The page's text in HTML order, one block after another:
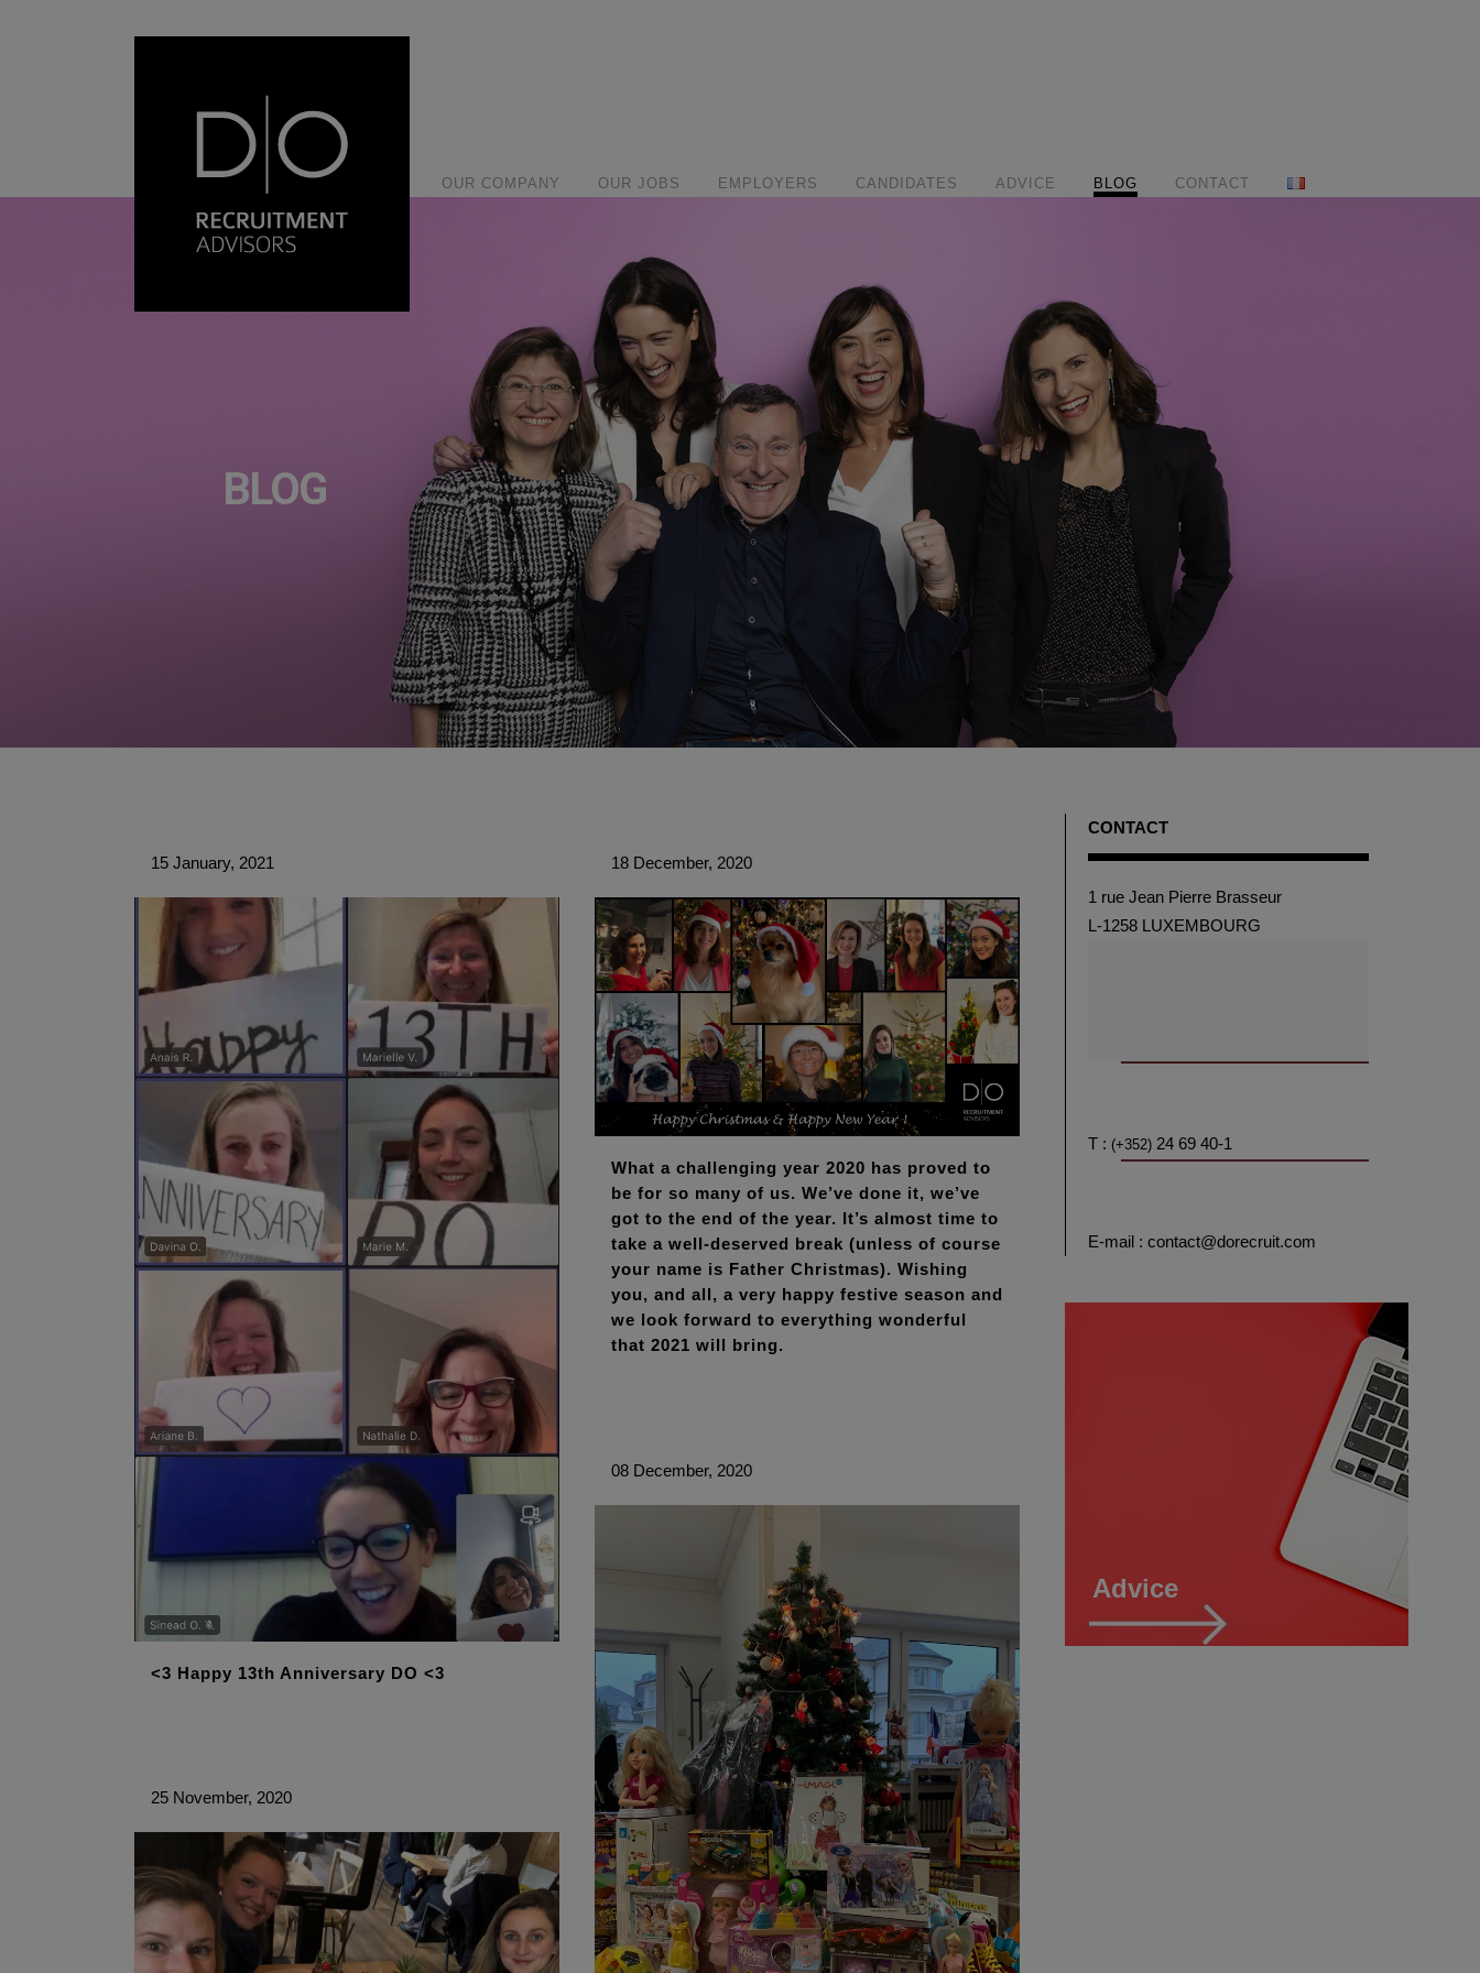
OUR COMPANY OUR JOBS EMPLOYERS CANDIDATES ADVICE BLOG CONTACT
BLOG
15 January, 2021
<3 Happy 13th Anniversary DO <3
18 December, 2020
What a challenging year 2020 has proved to
be for so many of us. We’ve done it, we’ve
got to the end of the year. It’s almost time to
take a well-deserved break (unless of course
your name is Father Christmas). Wishing
you, and all, a very happy festive season and
we look forward to everything wonderful
that 2021 will bring.
08 December, 2020
25 November, 2020
CONTACT
1 rue Jean Pierre Brasseur
L-1258 LUXEMBOURG
T : (+352) 24 69 40-1
E-mail : contact@dorecruit.com
Advice